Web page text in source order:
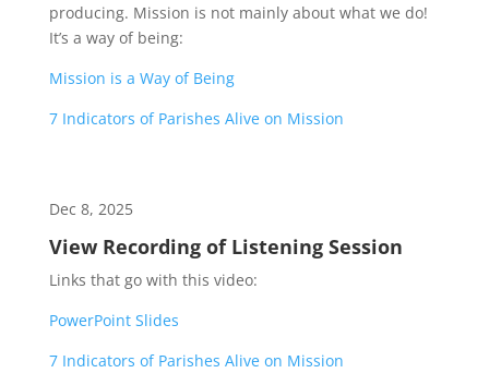
producing. Mission is not mainly about what we do!
It’s a way of being:
Mission is a Way of Being
7 Indicators of Parishes Alive on Mission
Dec 8, 2025
View Recording of Listening Session
Links that go with this video:
PowerPoint Slides
7 Indicators of Parishes Alive on Mission